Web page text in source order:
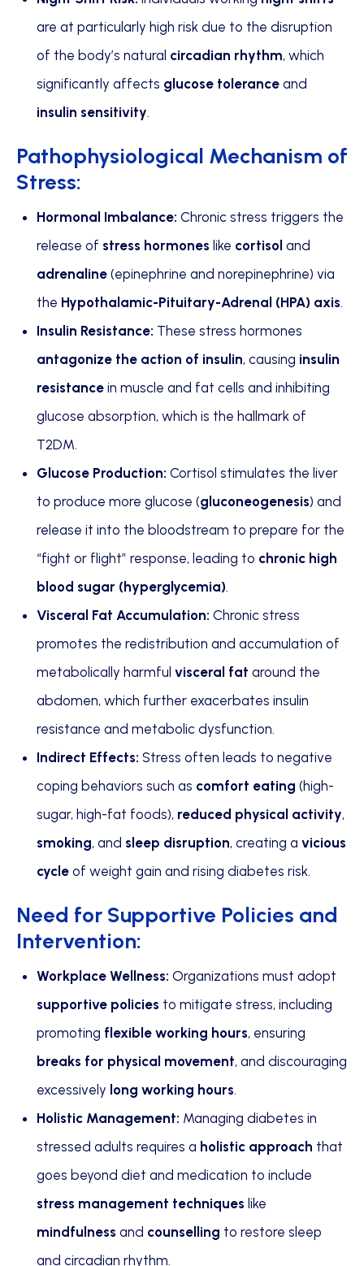
are at particularly high risk due to the disruption
of the body’s natural circadian rhythm, which
significantly affects glucose tolerance and
insulin sensitivity.
Pathophysiological Mechanism of
Stress:
Hormonal Imbalance: Chronic stress triggers the
release of stress hormones like cortisol and
adrenaline (epinephrine and norepinephrine) via
the Hypothalamic-Pituitary-Adrenal (HPA) axis.
Insulin Resistance: These stress hormones
antagonize the action of insulin, causing insulin
resistance in muscle and fat cells and inhibiting
glucose absorption, which is the hallmark of
T2DM.
Glucose Production: Cortisol stimulates the liver
to produce more glucose (gluconeogenesis) and
release it into the bloodstream to prepare for the
“fight or flight” response, leading to chronic high
blood sugar (hyperglycemia).
Visceral Fat Accumulation: Chronic stress
promotes the redistribution and accumulation of
metabolically harmful visceral fat around the
abdomen, which further exacerbates insulin
resistance and metabolic dysfunction.
Indirect Effects: Stress often leads to negative
coping behaviors such as comfort eating (high-
sugar, high-fat foods), reduced physical activity,
smoking, and sleep disruption, creating a vicious
cycle of weight gain and rising diabetes risk.
Need for Supportive Policies and
Intervention:
Workplace Wellness: Organizations must adopt
supportive policies to mitigate stress, including
promoting flexible working hours, ensuring
breaks for physical movement, and discouraging
excessively long working hours.
Holistic Management: Managing diabetes in
stressed adults requires a holistic approach that
goes beyond diet and medication to include
stress management techniques like
mindfulness and counselling to restore sleep
and circadian rhythm.